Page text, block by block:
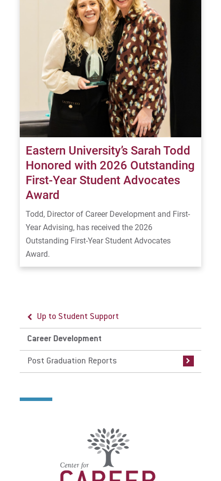
Eastern University’s Sarah Todd
Honored with 2026 Outstanding
First-Year Student Advocates
Award
Todd, Director of Career Development and First-
Year Advising, has received the 2026
Outstanding First-Year Student Advocates
Award.
Up to Student Support
Career Development
Post Graduation Reports
Up to Career Development
Post Graduation Reports
Post Graduation Reports: Traditional
Undergraduate Students